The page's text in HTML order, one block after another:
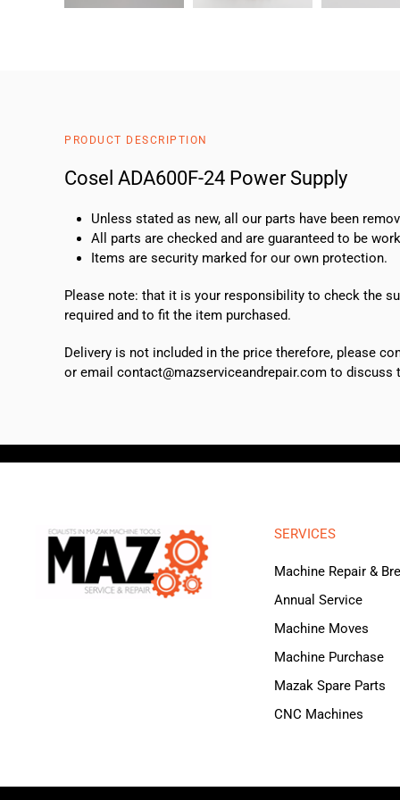
PRODUCT DESCRIPTION
Cosel ADA600F-24 Power Supply
Unless stated as new, all our parts have been
All parts are checked and are guaranteed to be
Items are security marked for our own protection.
Please note: that it is your responsibility to check the
required and to fit the item purchased.
Delivery is not included in the price therefore, please
or email contact@mazserviceandrepair.com to discuss
SERVICES
Machine Repair &
Annual Service
Machine Moves
Machine Purchase
Mazak Spare Parts
CNC Machines